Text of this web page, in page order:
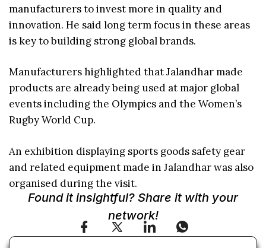
manufacturers to invest more in quality and
innovation. He said long term focus in these areas
is key to building strong global brands.
Manufacturers highlighted that Jalandhar made
products are already being used at major global
events including the Olympics and the Women’s
Rugby World Cup.
An exhibition displaying sports goods safety gear
and related equipment made in Jalandhar was also
organised during the visit.
Found it insightful? Share it with your
network!